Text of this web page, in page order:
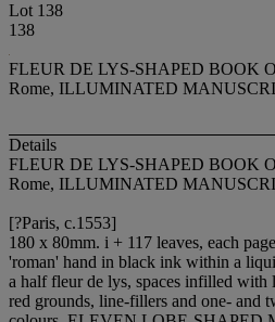
Lot 138
138
FLEUR DE LYS-SHAPED BOOK
Rome, ILLUMINATED
Details
FLEUR DE LYS-SHAPED BOOK
Rome, ILLUMINATED
[?Paris, c.1553]
180 x 80mm. i + 117 leaves, each
'roman' hand in black ink within a
a half fleur de lys, spaces infilled
red grounds, line-fillers and one- and